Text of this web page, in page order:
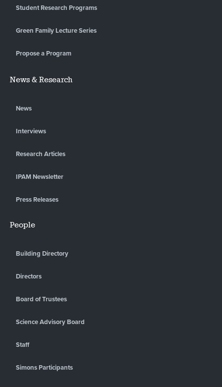
Student Research Programs
Green Family Lecture Series
Propose a Program
News & Research
News
Interviews
Research Articles
IPAM Newsletter
Press Releases
People
Building Directory
Directors
Board of Trustees
Science Advisory Board
Staff
Simons Participants